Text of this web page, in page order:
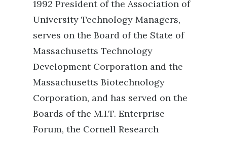
1992 President of the Association of
University Technology Managers,
serves on the Board of the State of
Massachusetts Technology
Development Corporation and the
Massachusetts Biotechnology
Corporation, and has served on the
Boards of the M.I.T. Enterprise
Forum, the Cornell Research